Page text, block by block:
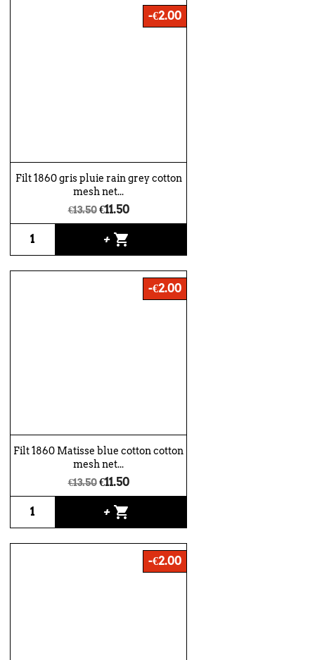
Filt 1860 gris pluie rain grey cotton
mesh net...
€13.50 €11.50
+ shopping_cart
-€2.00
Filt 1860 Matisse blue cotton cotton
mesh net...
€13.50 €11.50
+ shopping_cart
-€2.00
-€2.00